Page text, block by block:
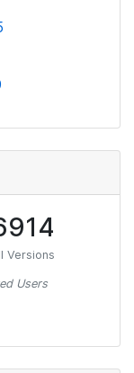
Versions
Users